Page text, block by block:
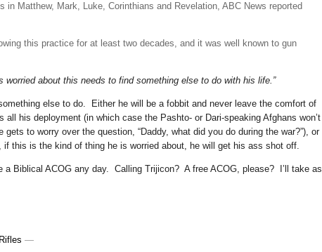
in Matthew, Mark, Luke, Corinthians and Revelation, ABC News reported
this practice for at least two decades, and it was well known to gun
worried about this needs to find something else to do with his life.”
else to do. Either he will be a fobbit and never leave the comfort of
all his deployment (in which case the Pashto- or Dari-speaking Afghans won’t
to worry over the question, “Daddy, what did you do during the war?”), or
if this is the kind of thing he is worried about, he will get his ass shot off.
a Biblical ACOG any day. Calling Trijicon? A free ACOG, please? I’ll take as
—